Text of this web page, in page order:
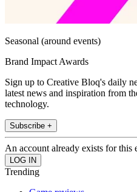
Seasonal (around events)
Brand Impact Awards
Sign up to Creative Bloq's daily
latest news and inspiration from
technology.
Subscribe +
An account already exists for this
Trending